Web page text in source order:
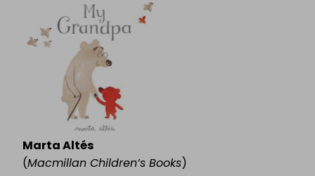
Marta Altés
(Macmillan Children’s Books)